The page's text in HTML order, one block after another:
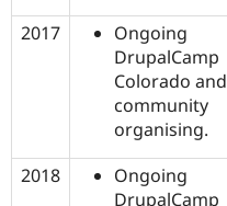
2017
Ongoing
DrupalCamp
Colorado and
community
organising.
2018
Ongoing
DrupalCamp